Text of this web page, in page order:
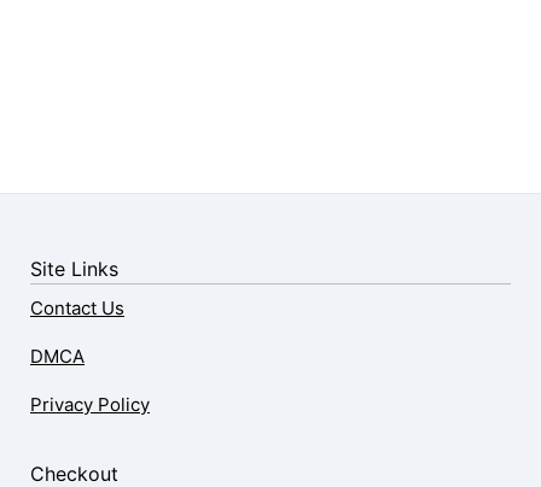
Site Links
Contact Us
DMCA
Privacy Policy
Checkout